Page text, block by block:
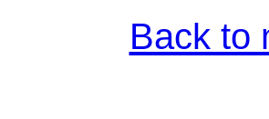
Back to